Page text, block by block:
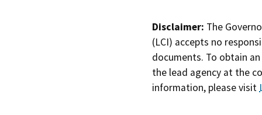
Disclaimer: The
(LCI) accepts no
documents. To obtain
the lead agency at the
information, please visit